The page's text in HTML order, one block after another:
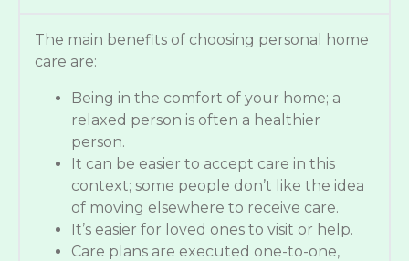
The main benefits of choosing personal home
care are:
Being in the comfort of your home; a
relaxed person is often a healthier
person.
It can be easier to accept care in this
context; some people don’t like the idea
of moving elsewhere to receive care.
It’s easier for loved ones to visit or help.
Care plans are executed one-to-one,